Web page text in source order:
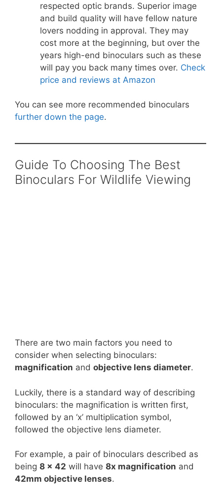
respected optic brands. Superior image
and build quality will have fellow nature
lovers nodding in approval. They may
cost more at the beginning, but over the
years high-end binoculars such as these
will pay you back many times over. Check
price and reviews at Amazon
You can see more recommended binoculars
further down the page.
Guide To Choosing The Best
Binoculars For Wildlife Viewing
There are two main factors you need to
consider when selecting binoculars:
magnification and objective lens diameter.
Luckily, there is a standard way of describing
binoculars: the magnification is written first,
followed by an ‘x’ multiplication symbol,
followed the objective lens diameter.
For example, a pair of binoculars described as
being 8 x 42 will have 8x magnification and
42mm objective lenses.